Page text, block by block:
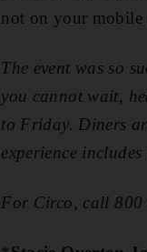
not on your mobile
The event was so
you cannot wait,
to Friday. Diners
experience
For Circo, call